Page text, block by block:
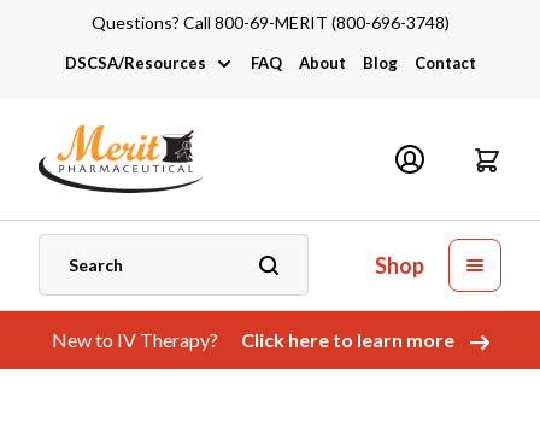
Questions? Call 800-69-MERIT (800-696-3748)
DSCSA/Resources
DSCSA
Industry Links
Catalogs and Brochures
FAQ About Blog Contact
Shop
New to IV Therapy? Click here to learn more